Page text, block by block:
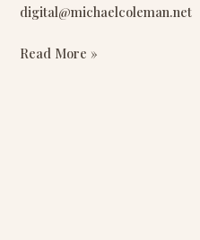
digital@michaelcoleman.net
Read More »